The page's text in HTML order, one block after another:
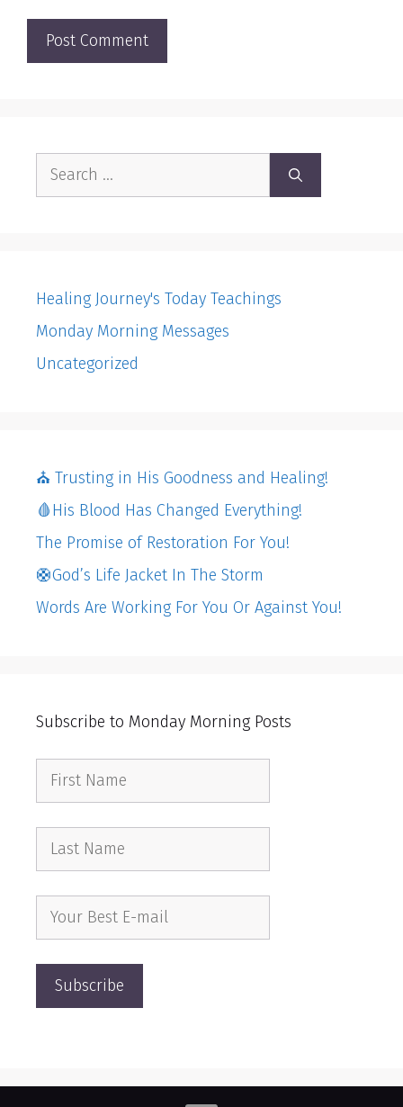
Search
Healing Journey's Today Teachings
Monday Morning Messages
Uncategorized
⛪️ Trusting in His Goodness and Healing!
🩸His Blood Has Changed Everything!
The Promise of Restoration For You!
🛟God’s Life Jacket In The Storm
Words Are Working For You Or Against You!
Subscribe to Monday Morning Posts